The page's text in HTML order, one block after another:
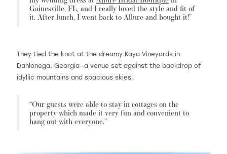
Gainesville, FL, and I really loved the style and fit of
it. After lunch, I went back to Allure and bought it!”
They tied the knot at the dreamy Kaya Vineyards in
Dahlonega, Georgia—a venue set against the backdrop of
idyllic mountains and spacious skies.
“Our guests were able to stay in cottages on the
property which made it very fun and convenient to
hang out with everyone.”